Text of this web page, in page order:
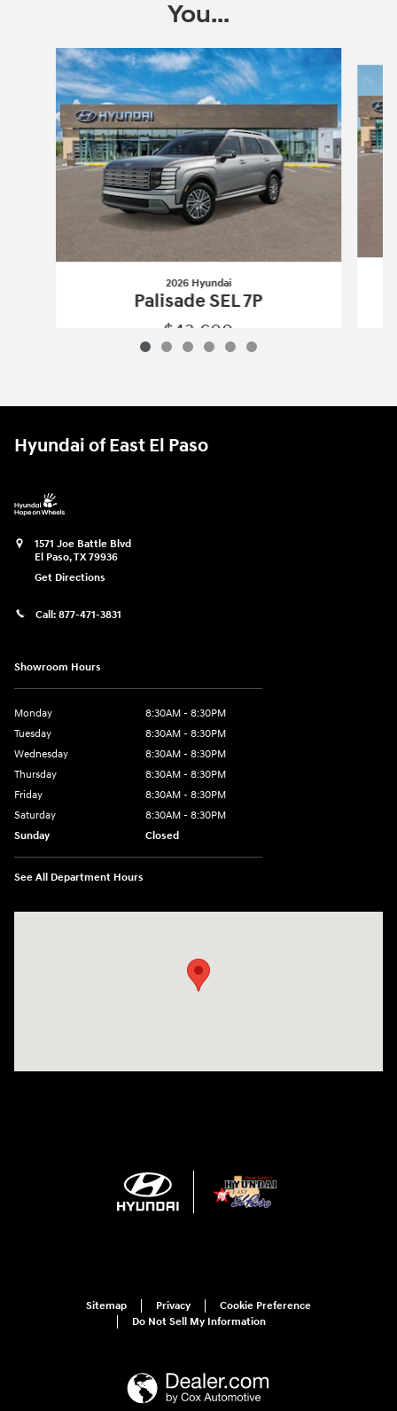
You...
Slide 1 of 6
2026 Hyundai
Palisade SEL 7P
$43,600
Hyundai of East El Paso
1571 Joe Battle Blvd
El Paso,TX79936
Get Directions
Call: 877-471-3831
Showroom Hours
Monday
8:30AM - 8:30PM
Tuesday
8:30AM - 8:30PM
Wednesday
8:30AM - 8:30PM
Thursday
8:30AM - 8:30PM
Friday
8:30AM - 8:30PM
Saturday
8:30AM - 8:30PM
Sunday
Closed
See All Department Hours
Sitemap Privacy
Cookie Preference
Do Not Sell My Information